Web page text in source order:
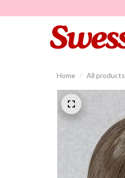
Home All products